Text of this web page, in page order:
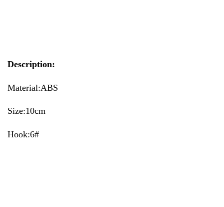
Description:
Material:ABS
Size:10cm
Hook:6#